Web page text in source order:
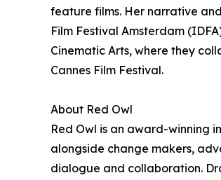
feature films. Her narrative
Film Festival Amsterdam
Cinematic Arts, where they
Cannes Film Festival.
About Red Owl
Red Owl is an award-winning
alongside change makers,
dialogue and collaboration.